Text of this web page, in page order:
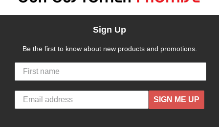
Sign Up
Be the first to know about new products and promotions.
SIGN ME UP